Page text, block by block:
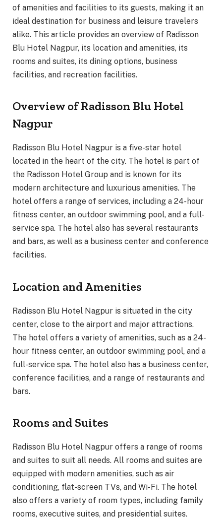
of amenities and facilities to its guests, making it an
ideal destination for business and leisure travelers
alike. This article provides an overview of Radisson
Blu Hotel Nagpur, its location and amenities, its
rooms and suites, its dining options, business
facilities, and recreation facilities.
Overview of Radisson Blu Hotel
Nagpur
Radisson Blu Hotel Nagpur is a five-star hotel
located in the heart of the city. The hotel is part of
the Radisson Hotel Group and is known for its
modern architecture and luxurious amenities. The
hotel offers a range of services, including a 24-hour
fitness center, an outdoor swimming pool, and a full-
service spa. The hotel also has several restaurants
and bars, as well as a business center and conference
facilities.
Location and Amenities
Radisson Blu Hotel Nagpur is situated in the city
center, close to the airport and major attractions.
The hotel offers a variety of amenities, such as a 24-
hour fitness center, an outdoor swimming pool, and a
full-service spa. The hotel also has a business center,
conference facilities, and a range of restaurants and
bars.
Rooms and Suites
Radisson Blu Hotel Nagpur offers a range of rooms
and suites to suit all needs. All rooms and suites are
equipped with modern amenities, such as air
conditioning, flat-screen TVs, and Wi-Fi. The hotel
also offers a variety of room types, including family
rooms, executive suites, and presidential suites.